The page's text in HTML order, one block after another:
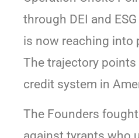
through DEI and
is now reaching into
The trajectory points
credit system in
The Founders